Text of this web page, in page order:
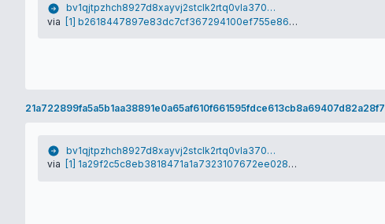
bv1qjtpzhch8927d8xayvj2stclk2rtq0vla370vym
via [1] b2618447897e83dc7cf367294100ef755e868081675bc51f7fde990ff1f11463
21a722899fa5a5b1aa38891e0a65af610f661595fdce613cb8a69407d82a28f7
bv1qjtpzhch8927d8xayvj2stclk2rtq0vla370vym
via
[1] 1a29f2c5c8eb3818471a1a7323107672ee028db734652ac99e99de76c5ddb225